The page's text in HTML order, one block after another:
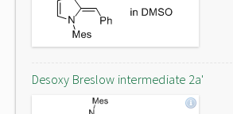
Desoxy Breslow intermediate 2a'